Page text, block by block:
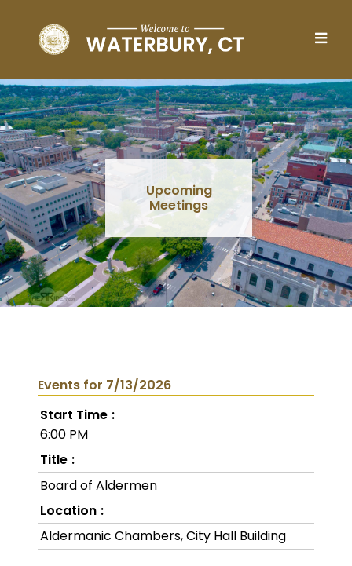
Upcoming
Meetings
Events for 7/13/2026
Start Time
6:00 PM
Title
Board of Aldermen
Location
Aldermanic Chambers, City Hall Building